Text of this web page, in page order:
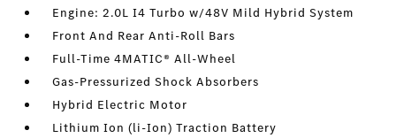
Engine: 2.0L I4 Turbo w/48V Mild Hybrid System
Front And Rear Anti-Roll Bars
Full-Time 4MATIC® All-Wheel
Gas-Pressurized Shock Absorbers
Hybrid Electric Motor
Lithium Ion (li-Ion) Traction Battery